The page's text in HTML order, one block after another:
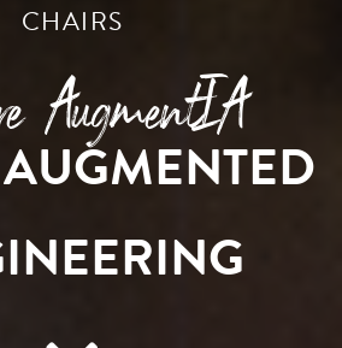
CHAIRS
AugmentIA